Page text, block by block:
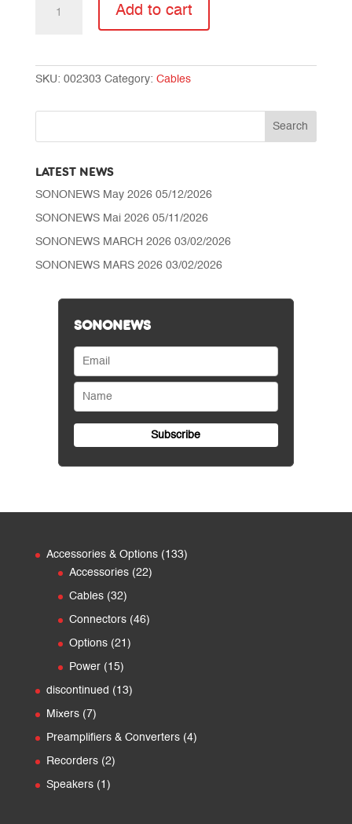
Add to cart
SKU: 002303 Category: Cables
LATEST NEWS
SONONEWS May 2026 05/12/2026
SONONEWS Mai 2026 05/11/2026
SONONEWS MARCH 2026 03/02/2026
SONONEWS MARS 2026 03/02/2026
SONONEWS
Accessories & Options 133133
Accessories 2222
Cables 3232
products
Connectors 4646
Options 21 21
Power 1515
products
discontinued 1313
Mixers 77
products
Preamplifiers & Converters 44
Recorders 22
Speakers 1 1